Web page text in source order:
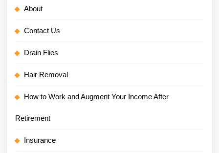
About
Contact Us
Drain Flies
Hair Removal
How to Work and Augment Your Income After
Retirement
Insurance